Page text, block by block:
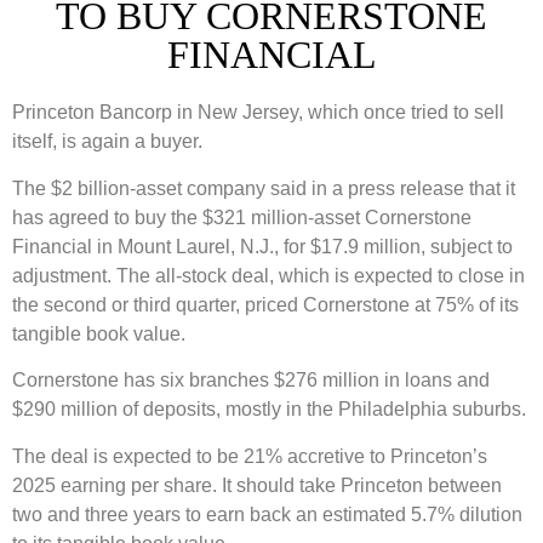
TO BUY CORNERSTONE
FINANCIAL
Princeton Bancorp in New Jersey, which once tried to sell
itself, is again a buyer.
The $2 billion-asset company said in a press release that it
has agreed to buy the $321 million-asset Cornerstone
Financial in Mount Laurel, N.J., for $17.9 million, subject to
adjustment. The all-stock deal, which is expected to close in
the second or third quarter, priced Cornerstone at 75% of its
tangible book value.
Cornerstone has six branches $276 million in loans and
$290 million of deposits, mostly in the Philadelphia suburbs.
The deal is expected to be 21% accretive to Princeton’s
2025 earning per share. It should take Princeton between
two and three years to earn back an estimated 5.7% dilution